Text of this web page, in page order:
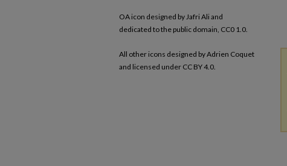
OA icon designed by Jafri Ali and
dedicated to the public domain, CC0 1.0.
All other icons designed by Adrien Coquet
and licensed under CC BY 4.0.